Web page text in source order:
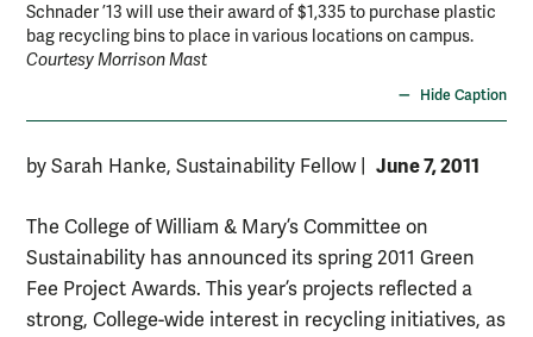
Schnader ’13 will use their award of $1,335 to purchase plastic
bag recycling bins to place in various locations on campus.
Courtesy Morrison Mast
Hide Caption
by Sarah Hanke, Sustainability Fellow June 7, 2011
The College of William & Mary’s Committee on
Sustainability has announced its spring 2011 Green
Fee Project Awards. This year’s projects reflected a
strong, College-wide interest in recycling initiatives, as